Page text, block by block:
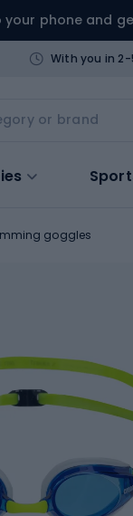
phone and
With you in
goggles